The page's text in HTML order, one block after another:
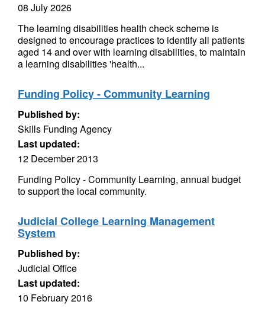
08 July 2026
The learning disabilities health check scheme is
designed to encourage practices to identify all patients
aged 14 and over with learning disabilities, to maintain
a learning disabilities 'health...
Funding Policy - Community Learning
Published by:
Skills Funding Agency
Last updated:
12 December 2013
Funding Policy - Community Learning, annual budget
to support the local community.
Judicial College Learning Management
System
Published by:
Judicial Office
Last updated:
10 February 2016